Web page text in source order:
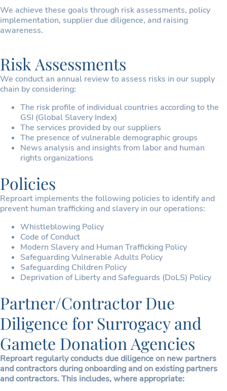
We achieve these goals through risk assessments, policy
implementation, supplier due diligence, and raising
awareness.
Risk Assessments
We conduct an annual review to assess risks in our supply
chain by considering:
The risk profile of individual countries according to the
GSI (Global Slavery Index)
The services provided by our suppliers
The presence of vulnerable demographic groups
News analysis and insights from labor and human
rights organizations
Policies
Reproart implements the following policies to identify and
prevent human trafficking and slavery in our operations:
Whistleblowing Policy
Code of Conduct
Modern Slavery and Human Trafficking Policy
Safeguarding Vulnerable Adults Policy
Safeguarding Children Policy
Deprivation of Liberty and Safeguards (DoLS) Policy
Partner/Contractor Due
Diligence for Surrogacy and
Gamete Donation Agencies
Reproart regularly conducts due diligence on new partners
and contractors during onboarding and on existing partners
and contractors. This includes, where appropriate: